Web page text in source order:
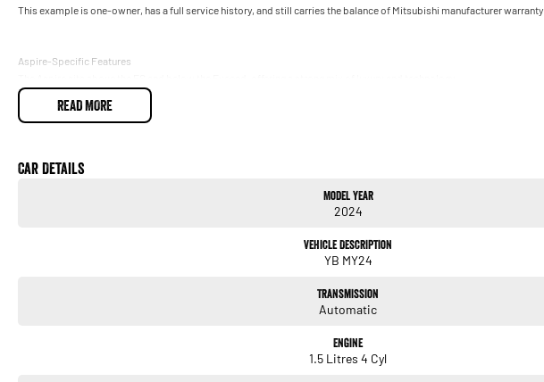
This example is one-owner, has a full service history, and still carries the balance of Mitsubishi manufacturer warranty.
Aspire-Specific Features
LED headlights & LED daytime running lights
READ MORE
Car Details
Model Year
2024
Vehicle Description
YB MY24
Transmission
Automatic
Engine
1.5 Litres 4 Cyl